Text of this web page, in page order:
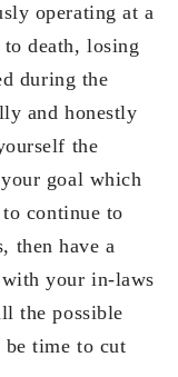
operating at a
death, losing
during the
and honestly
the
goal which
continue to
then have a
your in-laws
the possible
time to cut